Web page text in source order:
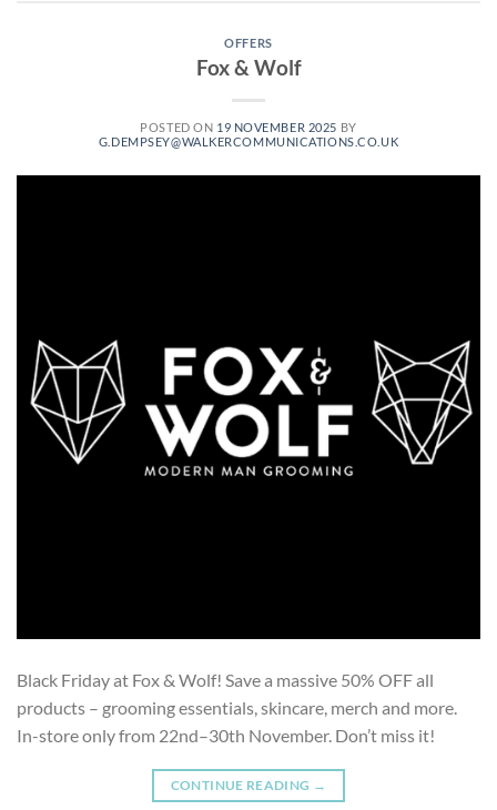
OFFERS
Fox & Wolf
POSTED ON 19 NOVEMBER 2025 BY
G.DEMPSEY@WALKERCOMMUNICATIONS.CO.UK
Black Friday at Fox & Wolf! Save a massive 50% OFF all
products – grooming essentials, skincare, merch and more.
In-store only from 22nd–30th November. Don’t miss it!
CONTINUE READING →